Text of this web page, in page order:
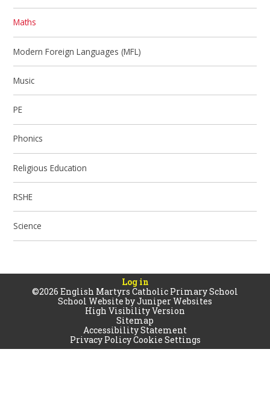
Maths
Modern Foreign Languages (MFL)
Music
PE
Phonics
Religious Education
RSHE
Science
Log in
©2026 English Martyrs Catholic Primary School
School Website byJuniper Websites
High Visibility Version
Sitemap
Accessibility Statement
Privacy PolicyCookie Settings